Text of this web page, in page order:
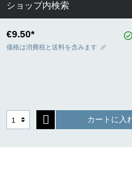
ショップ内検索
€9.50*
価格は消費税と送料を含みます
カートに入